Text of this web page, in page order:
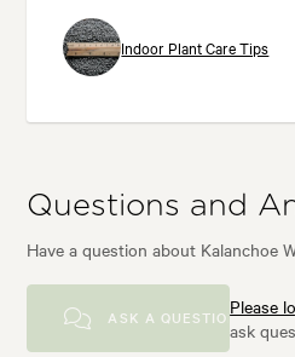
Indoor Plant Care Tips
Questions and
Have a question about Kalanchoe
ASK A QUESTIONPlease
ask